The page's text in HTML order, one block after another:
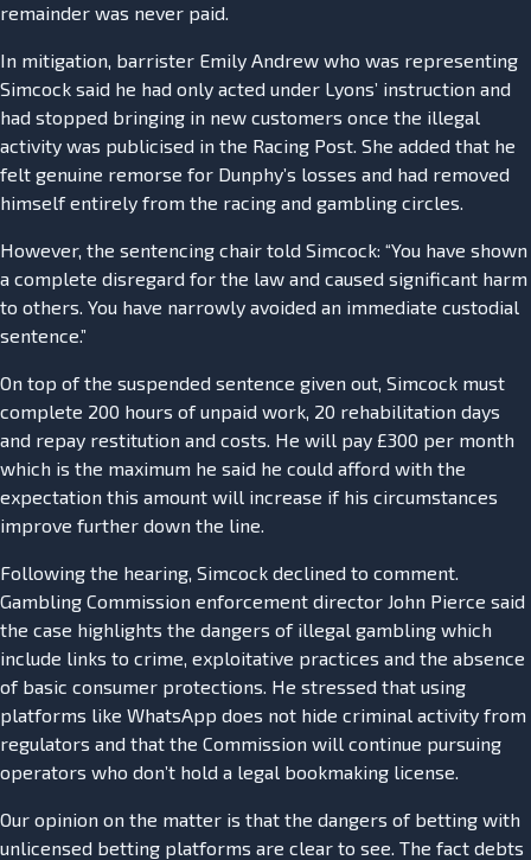
remainder was never paid.
In mitigation, barrister Emily Andrew who was representing
Simcock said he had only acted under Lyons’ instruction and
had stopped bringing in new customers once the illegal
activity was publicised in the Racing Post. She added that he
felt genuine remorse for Dunphy’s losses and had removed
himself entirely from the racing and gambling circles.
However, the sentencing chair told Simcock: “You have shown
a complete disregard for the law and caused significant harm
to others. You have narrowly avoided an immediate custodial
sentence.”
On top of the suspended sentence given out, Simcock must
complete 200 hours of unpaid work, 20 rehabilitation days
and repay restitution and costs. He will pay £300 per month
which is the maximum he said he could afford with the
expectation this amount will increase if his circumstances
improve further down the line.
Following the hearing, Simcock declined to comment.
Gambling Commission enforcement director John Pierce said
the case highlights the dangers of illegal gambling which
include links to crime, exploitative practices and the absence
of basic consumer protections. He stressed that using
platforms like WhatsApp does not hide criminal activity from
regulators and that the Commission will continue pursuing
operators who don’t hold a legal bookmaking license.
Our opinion on the matter is that the dangers of betting with
unlicensed betting platforms are clear to see. The fact debts